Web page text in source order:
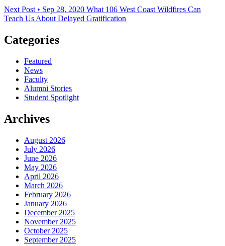
Next Post • Sep 28, 2020 What 106 West Coast Wildfires Can
Teach Us About Delayed Gratification
Categories
Featured
News
Faculty
Alumni Stories
Student Spotlight
Archives
August 2026
July 2026
June 2026
May 2026
April 2026
March 2026
February 2026
January 2026
December 2025
November 2025
October 2025
September 2025